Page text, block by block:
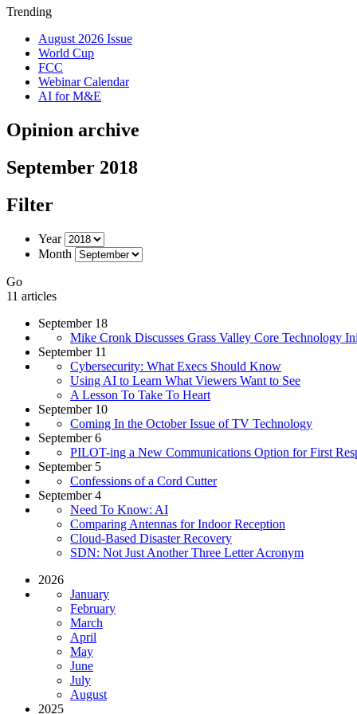
Trending
August 2026 Issue
World Cup
FCC
Webinar Calendar
AI for M&E
Opinion archive
September 2018
Filter
Year
Month
Go
11 articles
September 18
Mike Cronk Discusses Grass Valley Core Technology
September 11
Cybersecurity: What Execs Should Know
Using AI to Learn What Viewers Want to See
A Lesson To Take To Heart
September 10
Coming In the October Issue of TV Technology
September 6
PILOT-ing a New Communications Option for First
September 5
Confessions of a Cord Cutter
September 4
Need To Know: AI
Comparing Antennas for Indoor Reception
Cloud-Based Disaster Recovery
SDN: Not Just Another Three Letter Acronym
2026
January
February
March
April
May
June
July
August
2025